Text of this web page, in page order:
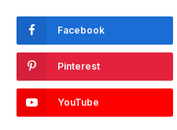
Facebook
Pinterest
YouTube